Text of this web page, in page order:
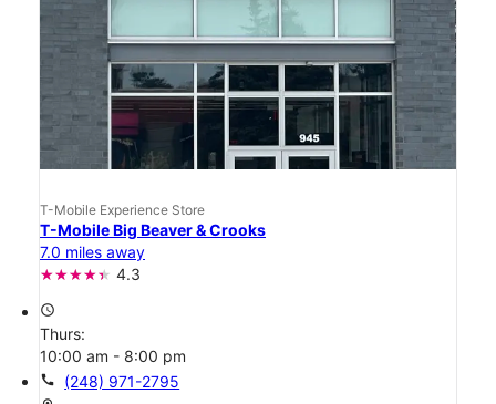
T-Mobile Experience Store
T-Mobile Big Beaver & Crooks
7.0 miles away
4.3
access_time
Thurs:
10:00 am - 8:00 pm
call (248) 971-2795